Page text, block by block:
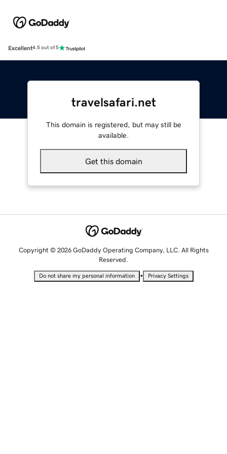
Excellent4.5 out of 5
travelsafari.net
This domain is registered, but may still be
available.
Get this domain
Copyright © 2026 GoDaddy Operating Company, LLC. All Rights
Reserved.
Do not share my personal information • Privacy Settings